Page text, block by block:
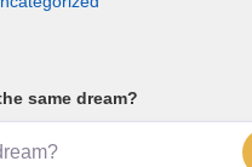
same dream?